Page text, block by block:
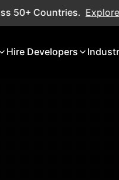
Explore Now Real
Hire Developers